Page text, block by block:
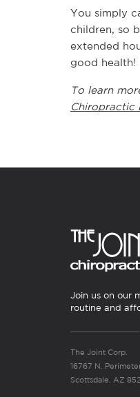
You simply
children, so
extended
good health!
To learn
Chiropractic
Join us on our
routine and
The Joint Corp.
16767 N.
Scottsdale, AZ